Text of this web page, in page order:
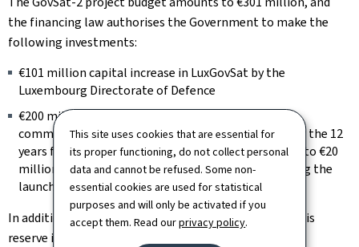
This site uses cookies that are essential for
its proper functioning, do not collect personal
data and cannot be refused. Some non-
essential cookies are used for statistical
purposes and will only be activated if you
accept them. Read ourprivacy policy.
the financing law authorises the Government to make the
following investments:
€101 million capital increase in LuxGovSat by the
Luxembourg Directorate of Defence
€200 million for the firm acquisition of satellite
communication capacity, including €180 million over the 12
years following the launch date of GovSat-2, and up to €20
million over two years for GovSat-1 capacity, pending the
launch of the new satellite
In addition, there is a budget reserve of €15 million. This
reserve is not a definite expenditure, but a margin of